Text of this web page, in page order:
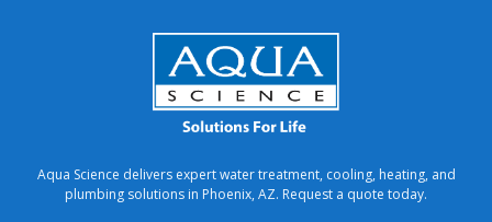
Aqua Science delivers expert water treatment, cooling, heating, and
plumbing solutions in Phoenix, AZ. Request a quote today.